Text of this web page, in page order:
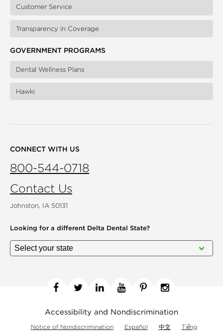
Customer Service
Transparency in Coverage
GOVERNMENT PROGRAMS
Dental Wellness Plans
Hawki
CONNECT WITH US
800-544-0718
Contact Us
Johnston, IA 50131
Looking for a different Delta Dental State?
Accessibility and Nondiscrimination
Notice of Nondiscrimination Español 中文 Tiếng